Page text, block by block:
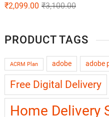
₹3,100.00
₹2,099.00
PRODUCT TAGS
ACRM Plan adobe adobe
Free Digital Delivery
Home Delivery